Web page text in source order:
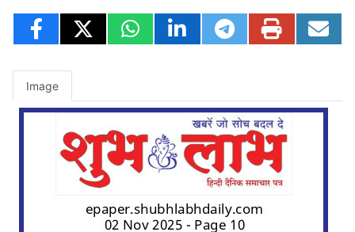
Image